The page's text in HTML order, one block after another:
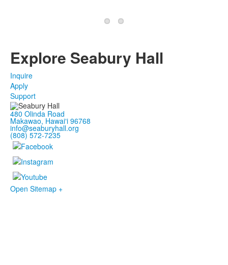
Explore Seabury Hall
Inquire
Apply
Support
480 Olinda Road
Makawao, Hawaiʻi 96768
info@seaburyhall.org
(808) 572-7235
Open Sitemap +